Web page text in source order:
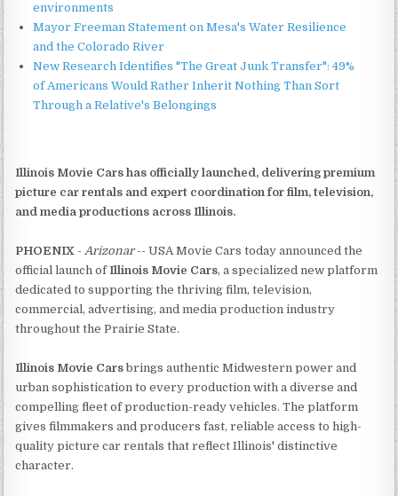
environments
Mayor Freeman Statement on Mesa's Water Resilience
and the Colorado River
New Research Identifies "The Great Junk Transfer": 49%
of Americans Would Rather Inherit Nothing Than Sort
Through a Relative's Belongings
Illinois Movie Cars has officially launched, delivering premium
picture car rentals and expert coordination for film, television,
and media productions across Illinois.
PHOENIX -Arizonar-- USA Movie Cars today announced the
official launch ofIllinois Movie Cars, a specialized new platform
dedicated to supporting the thriving film, television,
commercial, advertising, and media production industry
throughout the Prairie State.
Illinois Movie Carsbrings authentic Midwestern power and
urban sophistication to every production with a diverse and
compelling fleet of production-ready vehicles. The platform
gives filmmakers and producers fast, reliable access to high-
quality picture car rentals that reflect Illinois' distinctive
character.